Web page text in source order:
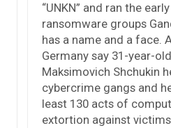
“UNKN” and ran the
ransomware groups
has a name and a face.
Germany say 31-year-
Maksimovich Shchukin
cybercrime gangs and
least 130 acts of
extortion against